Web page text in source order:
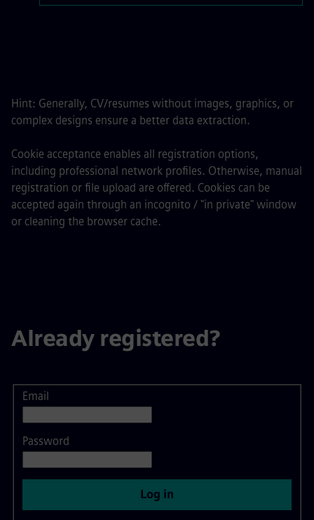
Already registered?
Login
Email
Password
Log in
Hint: Generally, CV/resumes without images, graphics, or
complex designs ensure a better data extraction.
Cookie acceptance enables all registration options,
including professional network profiles. Otherwise, manual
registration or file upload are offered. Cookies can be
accepted again through an incognito / "in private" window
or cleaning the browser cache.